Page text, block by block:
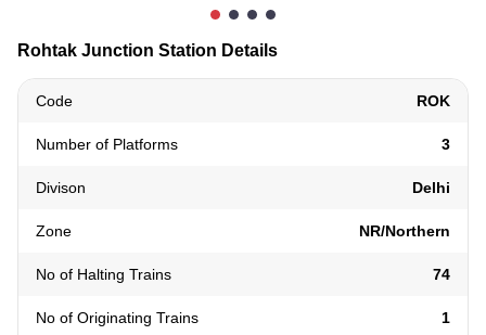
Rohtak Junction Station Details
Code ROK
Number of Platforms 3
Divison Delhi
Zone NR/Northern
No of Halting Trains 74
No of Originating Trains 1